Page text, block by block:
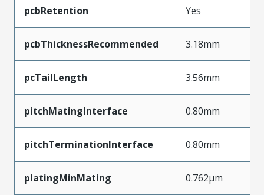
pcbRetention Yes
pcbThicknessRecommended 3.18mm
pcTailLength 3.56mm
pitchMatingInterface 0.80mm
pitchTerminationInterface 0.80mm
platingMinMating 0.762µm